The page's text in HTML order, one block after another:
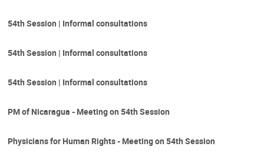
54th Session | Informal consultations
54th Session | Informal consultations
54th Session | Informal consultations
PM of Nicaragua - Meeting on 54th Session
Physicians for Human Rights - Meeting on 54th Session